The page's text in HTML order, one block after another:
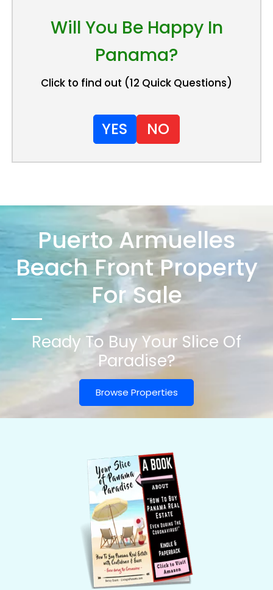
Will You Be Happy In
Panama?
Click to find out (12 Quick Questions)
YES NO
Puerto Armuelles
Beach Front Property
For Sale
Ready To Buy Your Slice Of
Paradise?
Browse Properties